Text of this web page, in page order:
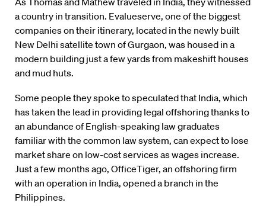
a country in transition. Evalueserve, one of the biggest
companies on their itinerary, located in the newly built
New Delhi satellite town of Gurgaon, was housed in a
modern building just a few yards from makeshift houses
and mud huts.
Some people they spoke to speculated that India, which
has taken the lead in providing legal offshoring thanks to
an abundance of English-speaking law graduates
familiar with the common law system, can expect to lose
market share on low-cost services as wages increase.
Just a few months ago, OfficeTiger, an offshoring firm
with an operation in India, opened a branch in the
Philippines.